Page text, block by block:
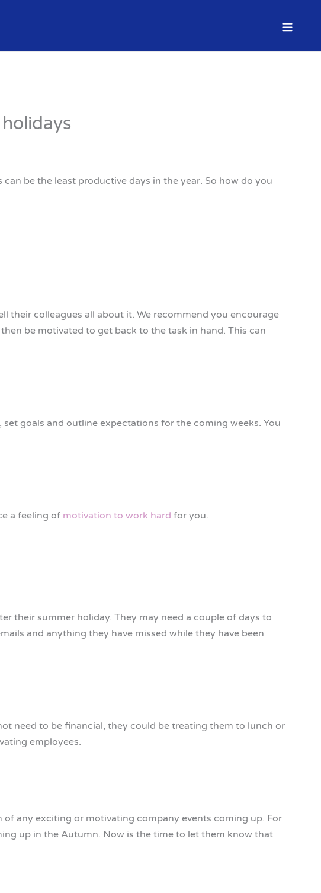
be the least productive days in the year. So how do you
their colleagues all about it. We recommend you encourage
be motivated to get back to the task in hand. This can
goals and outline expectations for the coming weeks. You
a feeling of motivation to work hard for you.
their summer holiday. They may need a couple of days to
and anything they have missed while they have been
need to be financial, they could be treating them to lunch or
employees.
any exciting or motivating company events coming up. For
up in the Autumn. Now is the time to let them know that